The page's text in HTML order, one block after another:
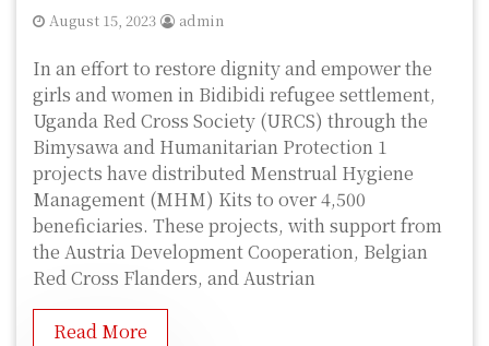
August 15, 2023 admin
In an effort to restore dignity and empower the
girls and women in Bidibidi refugee settlement,
Uganda Red Cross Society (URCS) through the
Bimysawa and Humanitarian Protection 1
projects have distributed Menstrual Hygiene
Management (MHM) Kits to over 4,500
beneficiaries. These projects, with support from
the Austria Development Cooperation, Belgian
Red Cross Flanders, and Austrian
Read More